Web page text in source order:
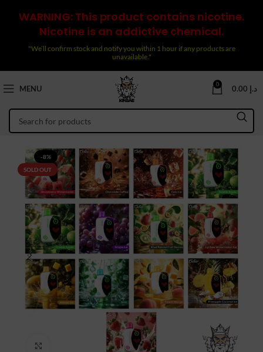
WARNING: This product contains nicotine.
Nicotine is an addictive chemical.
"We’ll confirm stock and notify you within 1 hour if any products are
unavailable."
MENU 0 د.إ
-8%
SOLD OUT